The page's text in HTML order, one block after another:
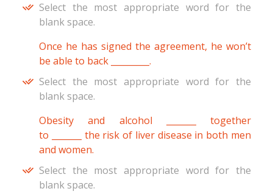
Select the most appropriate word for the
blank space.
Once he has signed the agreement, he won’t
be able to back _________.
Select the most appropriate word for the
blank space.
Obesity and alcohol _______ together
to _______ the risk of liver disease in both men
and women.
Select the most appropriate word for the
blank space.